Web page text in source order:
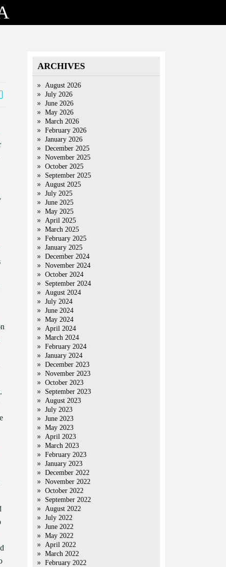
ARCHIVES
August 2026
July 2026
June 2026
May 2026
March 2026
February 2026
January 2026
December 2025
November 2025
October 2025
September 2025
August 2025
July 2025
June 2025
May 2025
April 2025
March 2025
February 2025
January 2025
December 2024
November 2024
October 2024
September 2024
August 2024
July 2024
June 2024
May 2024
April 2024
March 2024
February 2024
January 2024
December 2023
November 2023
October 2023
September 2023
August 2023
July 2023
June 2023
May 2023
April 2023
March 2023
February 2023
January 2023
December 2022
November 2022
October 2022
September 2022
August 2022
July 2022
June 2022
May 2022
April 2022
March 2022
February 2022